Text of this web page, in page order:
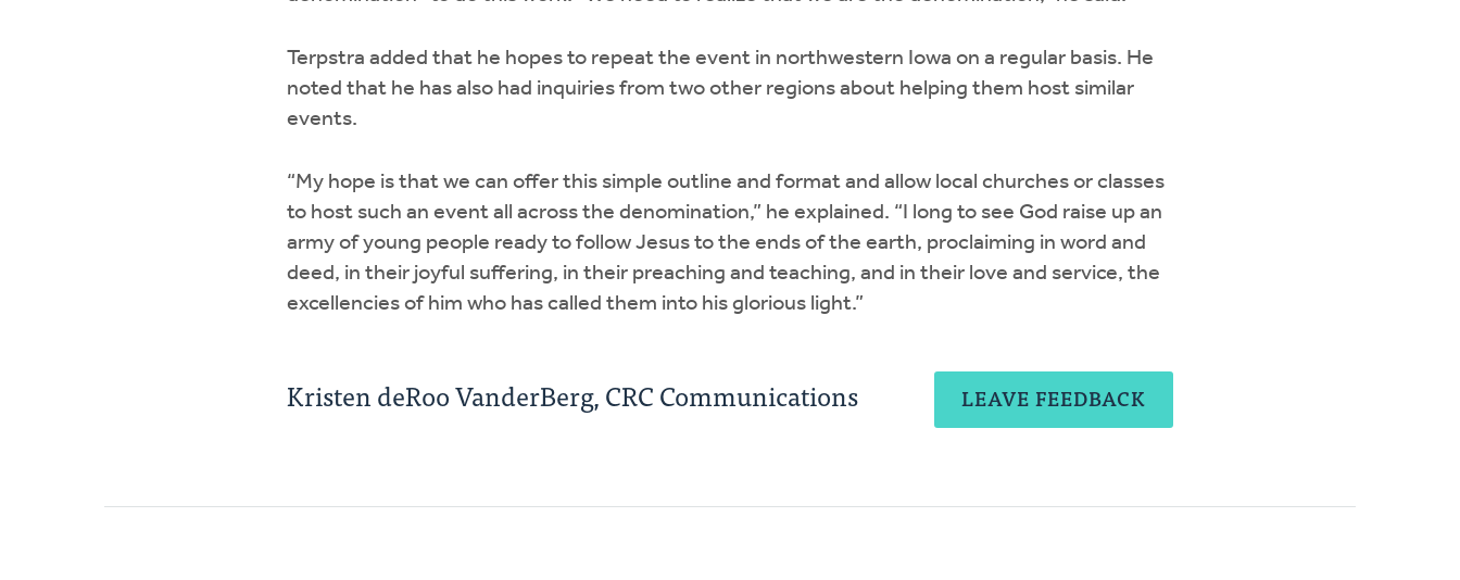
Terpstra added that he hopes to repeat the event in northwestern Iowa on a regular basis. He
noted that he has also had inquiries from two other regions about helping them host similar
events.
“My hope is that we can offer this simple outline and format and allow local churches or classes
to host such an event all across the denomination,” he explained. “I long to see God raise up an
army of young people ready to follow Jesus to the ends of the earth, proclaiming in word and
deed, in their joyful suffering, in their preaching and teaching, and in their love and service, the
excellencies of him who has called them into his glorious light.”
Kristen deRoo VanderBerg, CRC Communications LEAVE FEEDBACK